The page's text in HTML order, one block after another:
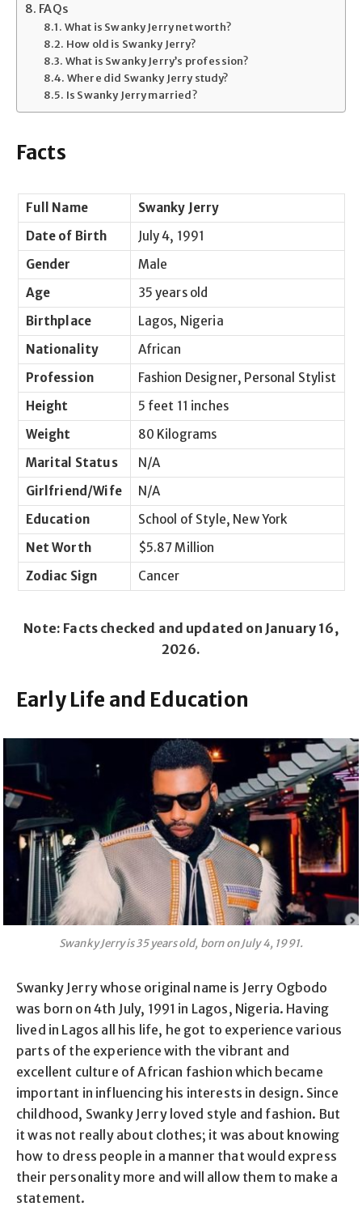
FAQs
What is Swanky Jerry net worth?
How old is Swanky Jerry?
What is Swanky Jerry’s profession?
Where did Swanky Jerry study?
Is Swanky Jerry married?
Facts
Full Name
Swanky Jerry
Date of Birth
July 4, 1991
Gender
Male
Age
35 years old
Birthplace
Lagos, Nigeria
Nationality
African
Profession
Fashion Designer, Personal Stylist
Height
5 feet 11 inches
Weight
80 Kilograms
Marital Status
N/A
Girlfriend/Wife
N/A
Education
School of Style, New York
Net Worth
$5.87 Million
Zodiac Sign
Cancer
Note: Facts checked and updated on January 16,
2026.
Early Life and Education
Swanky Jerry is 35 years old, born on July 4, 1991.
Swanky Jerry whose original name is Jerry Ogbodo
was born on 4th July, 1991 in Lagos, Nigeria. Having
lived in Lagos all his life, he got to experience various
parts of the experience with the vibrant and
excellent culture of African fashion which became
important in influencing his interests in design. Since
childhood, Swanky Jerry loved style and fashion. But
it was not really about clothes; it was about knowing
how to dress people in a manner that would express
their personality more and will allow them to make a
statement.